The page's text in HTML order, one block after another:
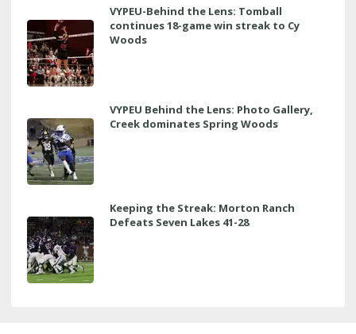
VYPEU-Behind the Lens: Tomball
continues 18-game win streak to Cy
Woods
VYPEU Behind the Lens: Photo Gallery,
Creek dominates Spring Woods
Keeping the Streak: Morton Ranch
Defeats Seven Lakes 41-28